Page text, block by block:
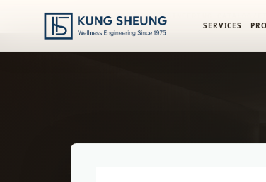
SERVICES
PRODUCT LIBRARY/ENGINEERING CATALOG